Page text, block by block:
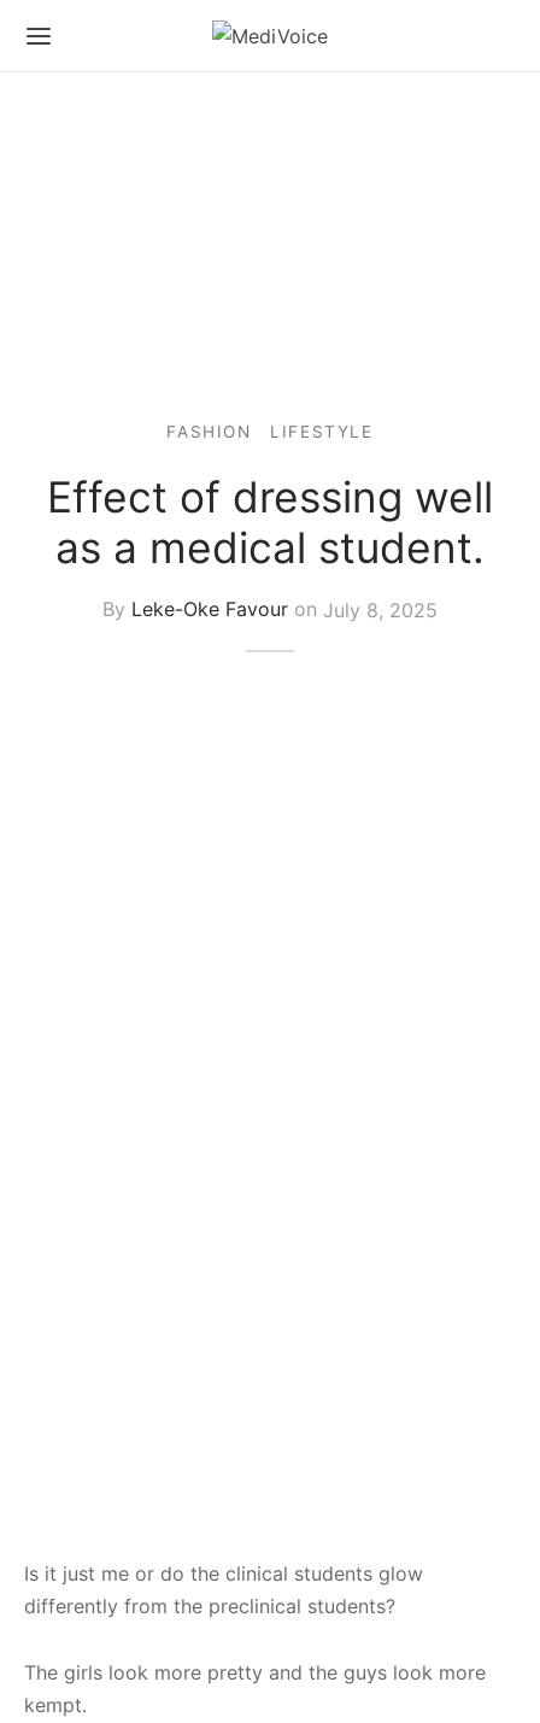
FASHION LIFESTYLE
Effect of dressing well
as a medical student.
By Leke-Oke Favour on July 8, 2025
Is it just me or do the clinical students glow
differently from the preclinical students?
The girls look more pretty and the guys look more
kempt.